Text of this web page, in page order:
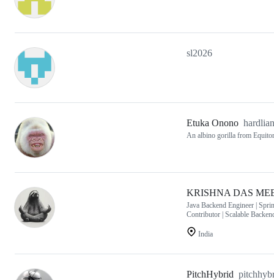
sl2026
Etuka Onono
An albino gorilla from
KRISHNA DAS
Java Backend Engineer |
Contributor | Scalable
India
PitchHybrid